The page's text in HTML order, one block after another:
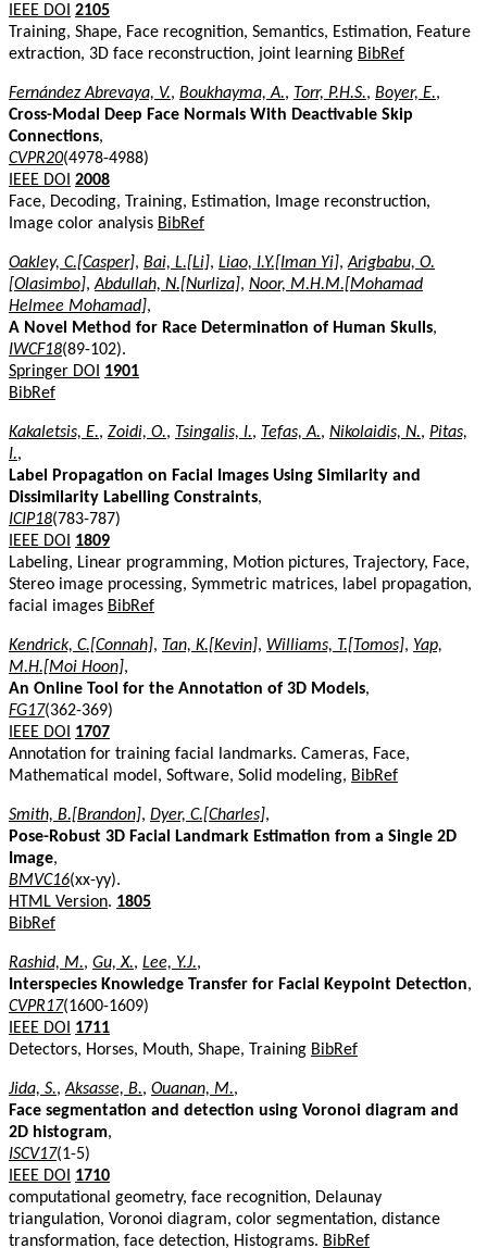
IEEE DOI 2105
Training, Shape, Face recognition, Semantics, Estimation, Feature
extraction, 3D face reconstruction, joint learning BibRef
Fernández Abrevaya, V., Boukhayma, A., Torr, P.H.S., Boyer, E.,
Cross-Modal Deep Face Normals With Deactivable Skip
Connections,
CVPR20(4978-4988)
IEEE DOI 2008
Face, Decoding, Training, Estimation, Image reconstruction,
Image color analysis BibRef
Oakley, C.[Casper], Bai, L.[Li], Liao, I.Y.[Iman Yi],Arigbabu, O.
[Olasimbo],Abdullah, N.[Nurliza], Noor, M.H.M.[Mohamad
Helmee Mohamad],
A Novel Method for Race Determination of Human Skulls,
IWCF18(89-102).
Springer DOI
1901
BibRef
Kakaletsis, E., Zoidi, O., Tsingalis, I., Tefas, A., Nikolaidis, N., Pitas,
I.,
Label Propagation on Facial Images Using Similarity and
Dissimilarity Labelling Constraints,
ICIP18(783-787)
IEEE DOI
1809
Labeling, Linear programming, Motion pictures, Trajectory, Face,
Stereo image processing, Symmetric matrices, label propagation,
facial images BibRef
Kendrick, C.[Connah], Tan, K.[Kevin], Williams, T.[Tomos], Yap,
M.H.[Moi Hoon],
An Online Tool for the Annotation of 3D Models,
FG17(362-369)
IEEE DOI
1707
Annotation for training facial landmarks. Cameras, Face,
Mathematical model, Software, Solid modeling, BibRef
Smith, B.[Brandon], Dyer, C.[Charles],
Pose-Robust 3D Facial Landmark Estimation from a Single 2D
Image,
BMVC16(xx-yy).
HTML Version. 1805
BibRef
Rashid, M., Gu, X., Lee, Y.J.,
Interspecies Knowledge Transfer for Facial Keypoint Detection,
CVPR17(1600-1609)
IEEE DOI
1711
Detectors, Horses, Mouth, Shape, Training BibRef
Jida, S.,Aksasse, B., Ouanan, M.,
Face segmentation and detection using Voronoi diagram and
2D histogram,
ISCV17(1-5)
IEEE DOI
1710
computational geometry, face recognition, Delaunay
triangulation, Voronoi diagram, color segmentation, distance
transformation, face detection, Histograms. BibRef